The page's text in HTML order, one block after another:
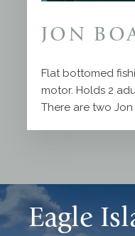
JON
Flat bottomed
motor. Holds 2
There are two
Eagle